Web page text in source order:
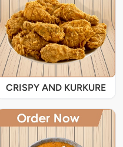
CRISPY AND KURKURE